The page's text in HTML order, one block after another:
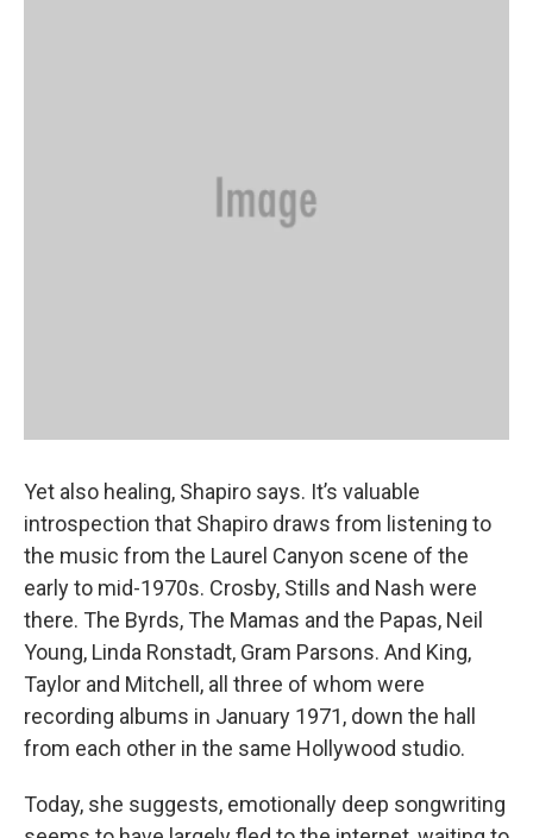
Yet also healing, Shapiro says. It’s valuable
introspection that Shapiro draws from listening to
the music from the Laurel Canyon scene of the
early to mid-1970s. Crosby, Stills and Nash were
there. The Byrds, The Mamas and the Papas, Neil
Young, Linda Ronstadt, Gram Parsons. And King,
Taylor and Mitchell, all three of whom were
recording albums in January 1971, down the hall
from each other in the same Hollywood studio.
Today, she suggests, emotionally deep songwriting